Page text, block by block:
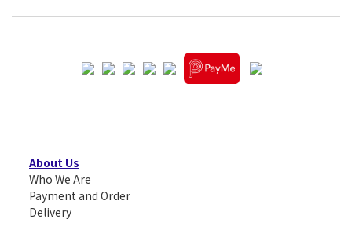
About Us
Who We Are
Payment and Order
Delivery